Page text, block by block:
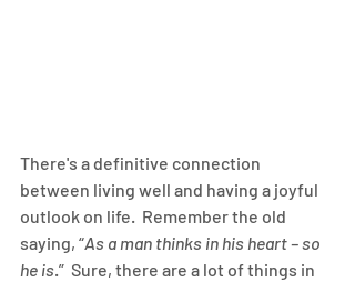
There's a definitive connection
between living well and having a joyful
outlook on life.  Remember the old
saying, “As a man thinks in his heart – so
he is.”  Sure, there are a lot of things in